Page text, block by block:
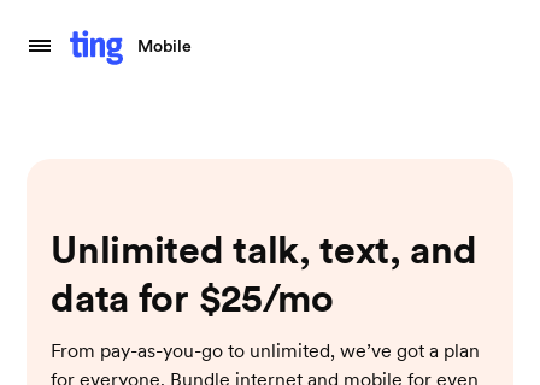
Mobile
Unlimited talk, text, and
data for $25/mo
From pay-as-you-go to unlimited, we’ve got a plan
for everyone. Bundle internet and mobile for even